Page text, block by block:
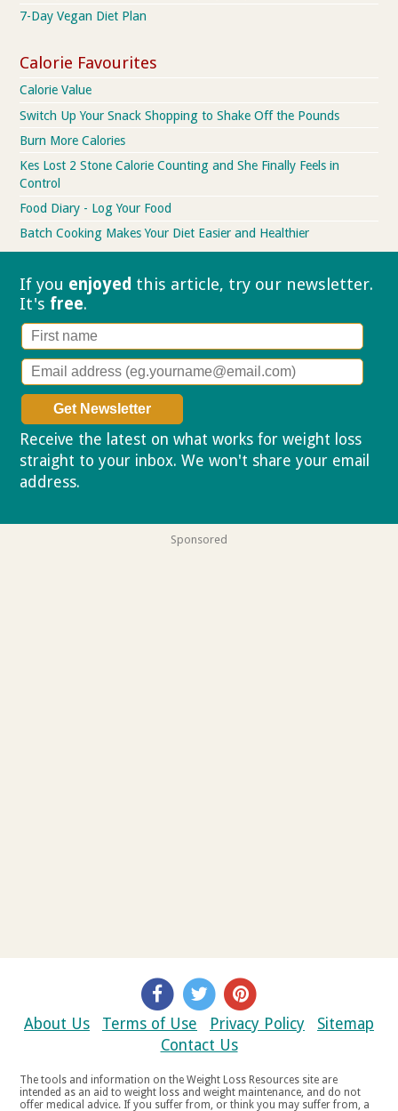
7-Day Vegan Diet Plan
Calorie Favourites
Calorie Value
Switch Up Your Snack Shopping to Shake Off the Pounds
Burn More Calories
Kes Lost 2 Stone Calorie Counting and She Finally Feels in
Control
Food Diary - Log Your Food
Batch Cooking Makes Your Diet Easier and Healthier
If you enjoyed this article, try our newsletter.
It's free.
Receive the latest on what works for weight loss
straight to your inbox. We won't share your email
address.
Sponsored
About Us Terms of Use Privacy Policy
Sitemap
Contact Us
The tools and information on the Weight Loss Resources site are
intended as an aid to weight loss and weight maintenance, and do not
offer medical advice. If you suffer from, or think you may suffer from, a